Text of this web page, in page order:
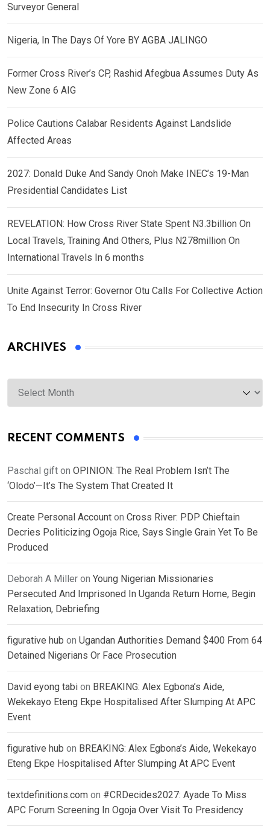
Surveyor General
Nigeria, In The Days Of Yore BY AGBA JALINGO
Former Cross River’s CP, Rashid Afegbua Assumes Duty As
New Zone 6 AIG
Police Cautions Calabar Residents Against Landslide
Affected Areas
2027: Donald Duke And Sandy Onoh Make INEC’s 19-Man
Presidential Candidates List
REVELATION: How Cross River State Spent N3.3billion On
Local Travels, Training And Others, Plus N278million On
International Travels In 6 months
Unite Against Terror: Governor Otu Calls For Collective Action
To End Insecurity In Cross River
ARCHIVES
Archives
RECENT COMMENTS
Paschal gift on OPINION: The Real Problem Isn’t The
‘Olodo’—It’s The System That Created It
Create Personal Account on Cross River: PDP Chieftain
Decries Politicizing Ogoja Rice, Says Single Grain Yet To Be
Produced
Deborah A Miller on Young Nigerian Missionaries
Persecuted And Imprisoned In Uganda Return Home, Begin
Relaxation, Debriefing
figurative hub on Ugandan Authorities Demand $400 From 64
Detained Nigerians Or Face Prosecution
David eyong tabi on BREAKING: Alex Egbona’s Aide,
Wekekayo Eteng Ekpe Hospitalised After Slumping At APC
Event
figurative hub on BREAKING: Alex Egbona’s Aide, Wekekayo
Eteng Ekpe Hospitalised After Slumping At APC Event
textdefinitions.com on #CRDecides2027: Ayade To Miss
APC Forum Screening In Ogoja Over Visit To Presidency